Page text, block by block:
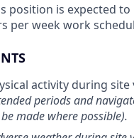
position is expected
per week work
activity during site
periods and
made where possible).